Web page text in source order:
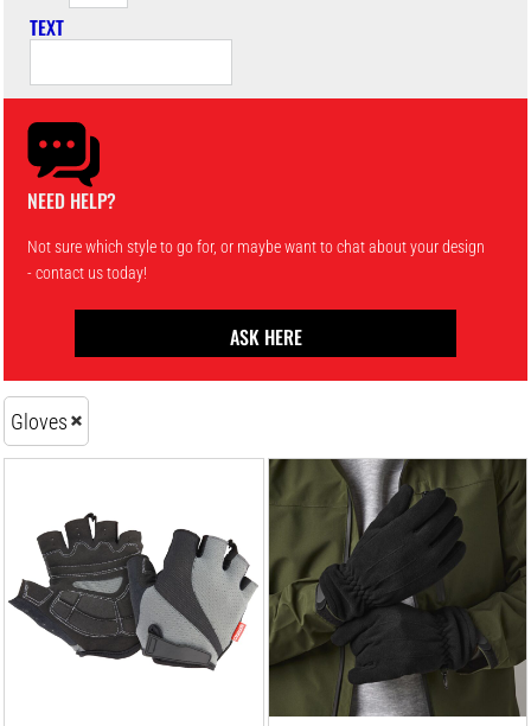
TEXT
NEED HELP?
Not sure which style to go for, or maybe want to chat about your design
- contact us today!
ASK HERE
Gloves